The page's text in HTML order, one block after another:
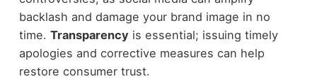
backlash and damage your brand image in no
time. Transparency is essential; issuing timely
apologies and corrective measures can help
restore consumer trust.